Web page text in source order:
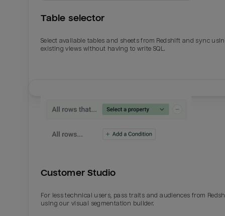
Table selector
Select available tables and sheets from Redshift and sync
existing views without having to write SQL.
Customer Studio
For less technical users, pass traits and audiences from
using our visual segmentation builder.